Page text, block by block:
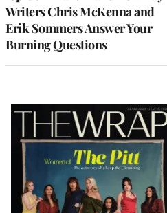
Writers Chris McKenna and
Erik Sommers Answer Your
Burning Questions
Latest
Magazine
Issue